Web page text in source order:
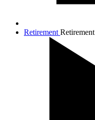
Retirement Retirement